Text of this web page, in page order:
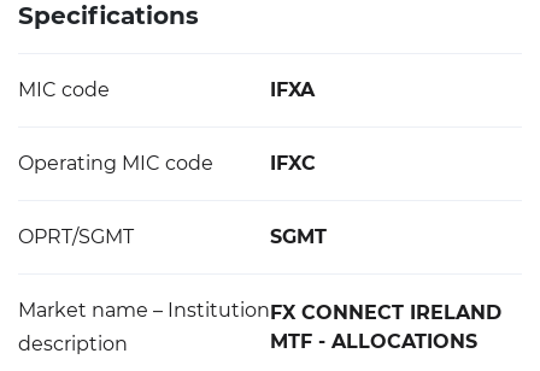
Specifications
MIC code IFXA
Operating MIC code IFXC
OPRT/SGMT SGMT
Market name – Institution
description
FX CONNECT IRELAND
MTF - ALLOCATIONS